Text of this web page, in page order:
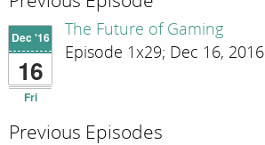
Dec '16
16
Fri
The Future of Gaming
Episode 1x29; Dec 16, 2016
Previous Episodes